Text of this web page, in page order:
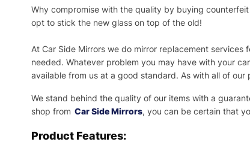
Why compromise with the quality by buying
opt to stick the new glass on top of the old!
At Car Side Mirrors we do mirror replacement
needed. Whatever problem you may have with your
available from us at a good standard. As with all of
We stand behind the quality of our items with a
shop from Car Side Mirrors, you can be certain that
Product Features: